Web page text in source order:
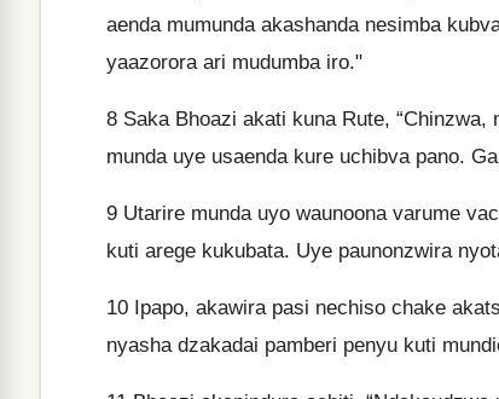
aenda mumunda akashanda nesimba
yaazorora ari mudumba iro."
8 Saka Bhoazi akati kuna Rute,
munda uye usaenda kure uchibva pano.
9 Utarire munda uyo waunoona varume
kuti arege kukubata. Uye paunonzwira
10 Ipapo, akawira pasi nechiso chake
nyasha dzakadai pamberi penyu kuti